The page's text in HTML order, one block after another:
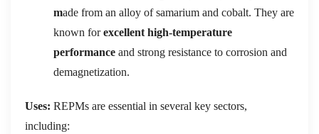
made from an alloy of samarium and cobalt. They are
known forexcellent high-temperature
performance and strong resistance to corrosion and
demagnetization.
Uses: REPMs are essential in several key sectors,
including: